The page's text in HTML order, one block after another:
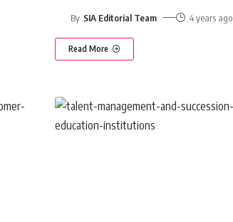
By SIA Editorial Team 4 years ago
Read More